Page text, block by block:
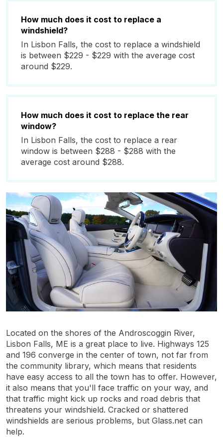
How much does it cost to replace a
windshield?
In Lisbon Falls, the cost to replace a windshield
is between $229 - $229 with the average cost
around $229.
How much does it cost to replace the rear
window?
In Lisbon Falls, the cost to replace a rear
window is between $288 - $288 with the
average cost around $288.
Located on the shores of the Androscoggin River,
Lisbon Falls, ME is a great place to live. Highways 125
and 196 converge in the center of town, not far from
the community library, which means that residents
have easy access to all the town has to offer. However,
it also means that you'll face traffic on your way, and
that traffic might kick up rocks and road debris that
threatens your windshield. Cracked or shattered
windshields are serious problems, but Glass.net can
help.